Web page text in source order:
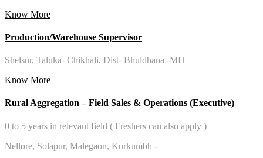
Know More
Production/Warehouse Supervisor
Shelsur, Taluka- Chikhali, Dist- Bhuldhana -MH
Know More
Rural Aggregation – Field Sales & Operations (Executive)
0 to 5 years in relevant field ( Freshers can also apply )
Nellore, Solapur, Malegaon, Kurkumbh -